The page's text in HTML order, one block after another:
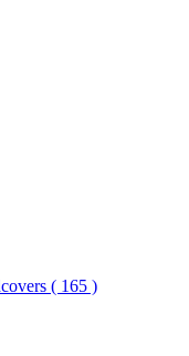
( 165 )